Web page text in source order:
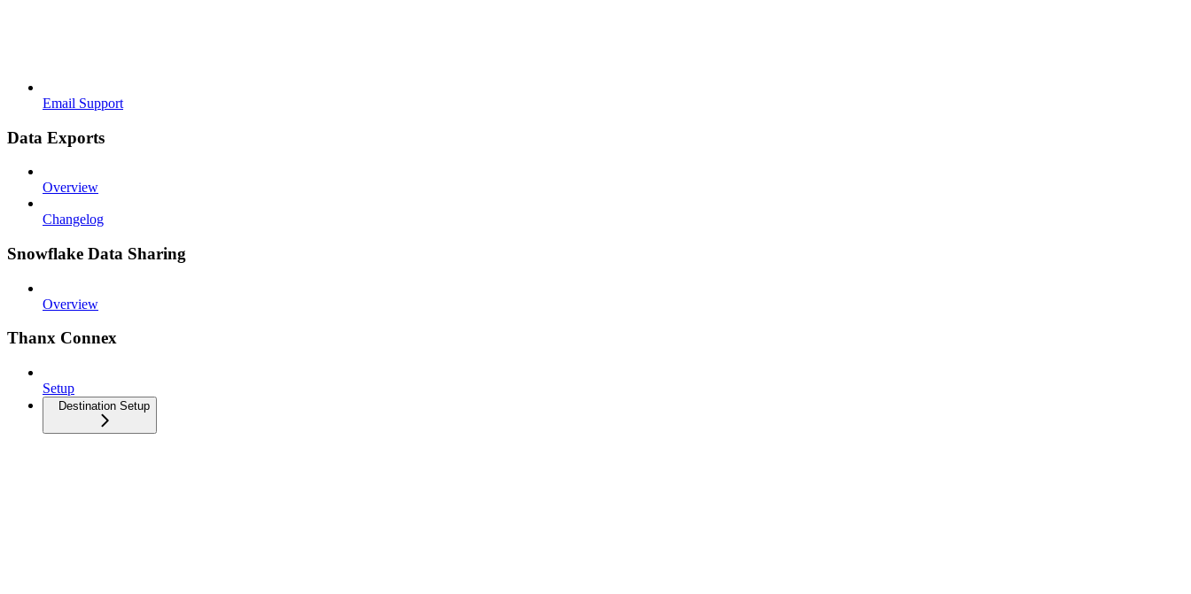
Email Support
Data Exports
Overview
Changelog
Snowflake Data Sharing
Overview
Thanx Connex
Setup
Destination Setup